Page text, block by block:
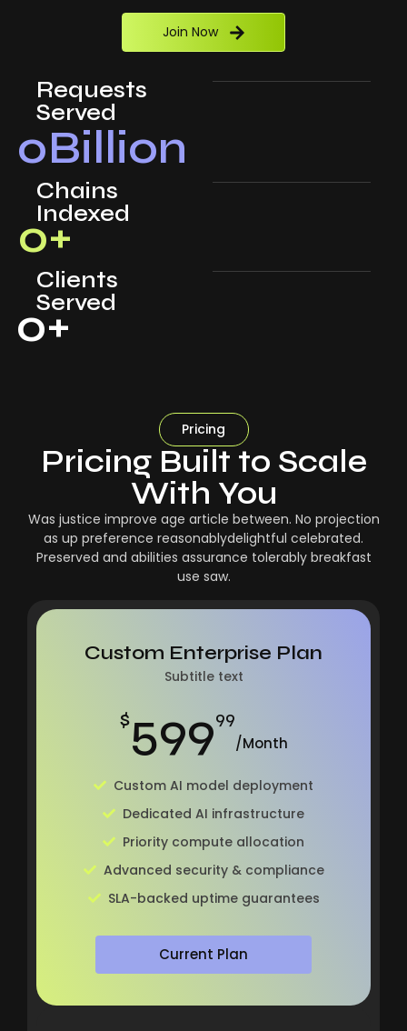
Join Now
Requests
Served
0Billion
Chains
Indexed
0+
Clients
Served
0+
Pricing
Pricing Built to Scale
With You
Was justice improve age article between. No projection
as up preference reasonablydelightful celebrated.
Preserved and abilities assurance tolerably breakfast
use saw.
Custom Enterprise Plan
Subtitle text
$59999
/Month
Custom AI model deployment
Dedicated AI infrastructure
Priority compute allocation
Advanced security & compliance
SLA-backed uptime guarantees
Current Plan